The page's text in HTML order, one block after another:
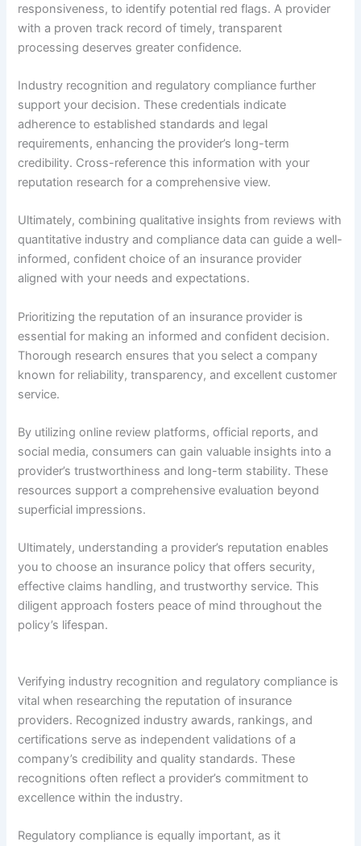
responsiveness, to identify potential red flags. A provider
with a proven track record of timely, transparent
processing deserves greater confidence.
Industry recognition and regulatory compliance further
support your decision. These credentials indicate
adherence to established standards and legal
requirements, enhancing the provider’s long-term
credibility. Cross-reference this information with your
reputation research for a comprehensive view.
Ultimately, combining qualitative insights from reviews with
quantitative industry and compliance data can guide a well-
informed, confident choice of an insurance provider
aligned with your needs and expectations.
Prioritizing the reputation of an insurance provider is
essential for making an informed and confident decision.
Thorough research ensures that you select a company
known for reliability, transparency, and excellent customer
service.
By utilizing online review platforms, official reports, and
social media, consumers can gain valuable insights into a
provider’s trustworthiness and long-term stability. These
resources support a comprehensive evaluation beyond
superficial impressions.
Ultimately, understanding a provider’s reputation enables
you to choose an insurance policy that offers security,
effective claims handling, and trustworthy service. This
diligent approach fosters peace of mind throughout the
policy’s lifespan.
Verifying industry recognition and regulatory compliance is
vital when researching the reputation of insurance
providers. Recognized industry awards, rankings, and
certifications serve as independent validations of a
company’s credibility and quality standards. These
recognitions often reflect a provider’s commitment to
excellence within the industry.
Regulatory compliance is equally important, as it